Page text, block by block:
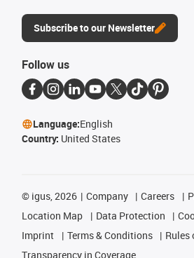
Subscribe to our Newsletter
Follow us
Language:English
Country: United States
© igus, 2026 Company Careers
Location Map
Data Protection
Imprint
Terms & Conditions
Rules
Transparency in Coverage